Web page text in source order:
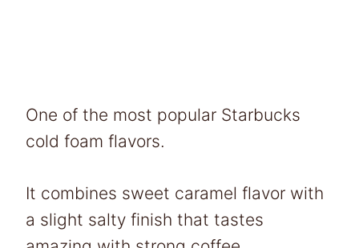
One of the most popular Starbucks
cold foam flavors.
It combines sweet caramel flavor with
a slight salty finish that tastes